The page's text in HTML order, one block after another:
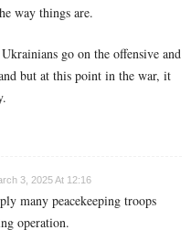
way things are.
go on the offensive and
but at this point in the war, it
3, 2025 At 12:16
many peacekeeping troops
operation.